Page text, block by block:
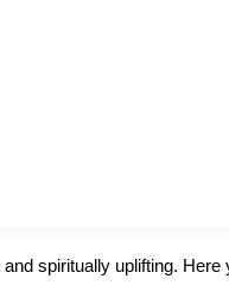
spiritually uplifting. Here